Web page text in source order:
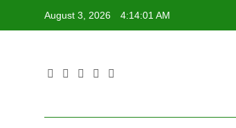
August 3, 2026 4:14:02 AM